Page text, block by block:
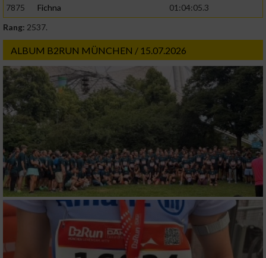
7875
Fichna
01:04:05.3
Rang: 2537.
ALBUM B2RUN MÜNCHEN / 15.07.2026